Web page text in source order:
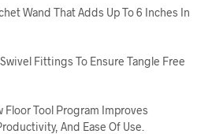
Wand That Adds Up To 6 Inches In
Fittings To Ensure Tangle Free
Floor Tool Program Improves
And Ease Of Use.